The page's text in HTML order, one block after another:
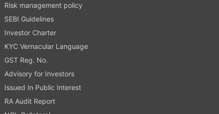
Risk management policy
SEBI Guidelines
Investor Charter
KYC Vernacular Language
GST Reg. No.
Advisory for Investors
Issued In Public Interest
RA Audit Report